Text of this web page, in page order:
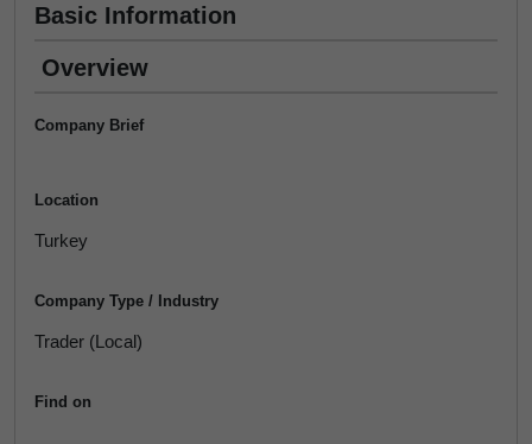
Basic Information
Overview
Company Brief
Location
Turkey
Company Type / Industry
Trader (Local)
Find on